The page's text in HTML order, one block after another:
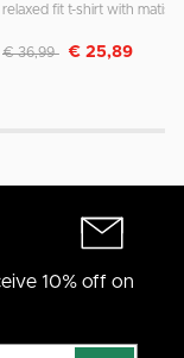
relaxed fit t-shirt with
Discounted from
€ 36,99 to€ 25,89
10% off on